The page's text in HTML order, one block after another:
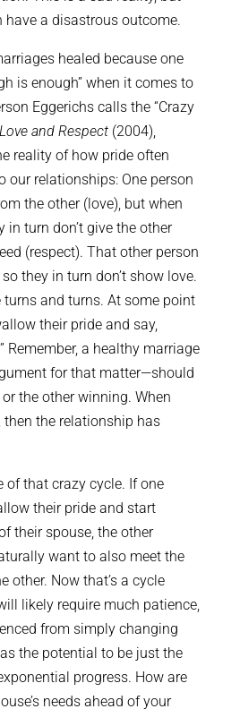
have a disastrous outcome.
healed because one
is enough” when it comes to
Eggerichs calls the “Crazy
Love and Respect (2004),
reality of how pride often
our relationships: One person
the other (love), but when
in turn don’t give the other
(respect). That other person
they in turn don’t show love.
turns and turns. At some point
their pride and say,
Remember, a healthy marriage
for that matter—should
the other winning. When
the relationship has
of that crazy cycle. If one
their pride and start
their spouse, the other
want to also meet the
other. Now that’s a cycle
likely require much patience,
from simply changing
the potential to be just the
progress. How are
needs ahead of your